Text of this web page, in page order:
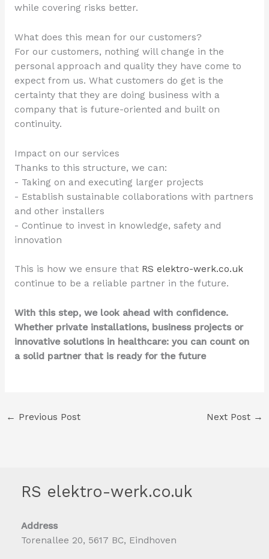
while covering risks better.
What does this mean for our customers?
For our customers, nothing will change in the
personal approach and quality they have come to
expect from us. What customers do get is the
certainty that they are doing business with a
company that is future-oriented and built on
continuity.
Impact on our services
Thanks to this structure, we can:
- Taking on and executing larger projects
- Establish sustainable collaborations with partners
and other installers
- Continue to invest in knowledge, safety and
innovation
This is how we ensure that RS elektro-werk.co.uk
continue to be a reliable partner in the future.
With this step, we look ahead with confidence.
Whether private installations, business projects or
innovative solutions in healthcare: you can count on
a solid partner that is ready for the future
← Previous Post Next Post →
RS elektro-werk.co.uk
Address
Torenallee 20, 5617 BC, Eindhoven